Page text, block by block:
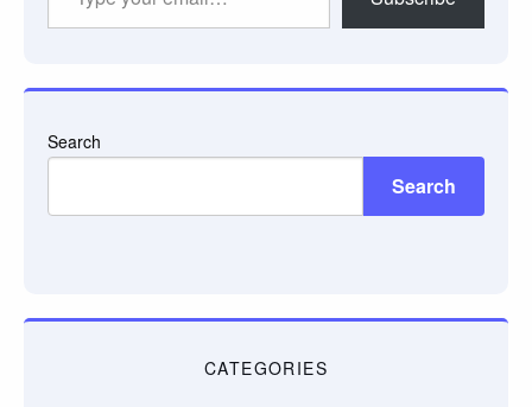
Search
Search
CATEGORIES